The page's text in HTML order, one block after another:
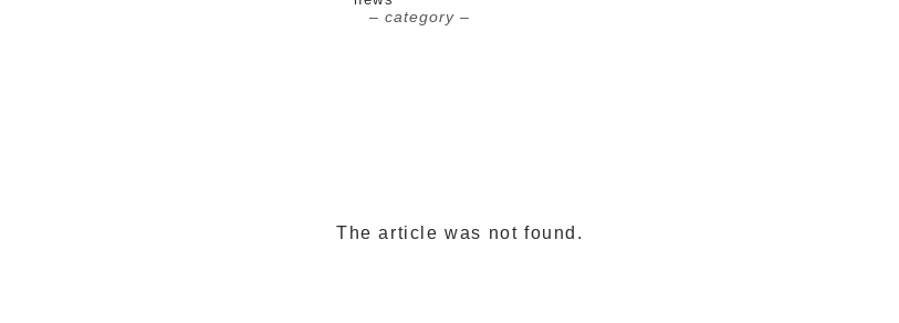
– category –
The article was not found.